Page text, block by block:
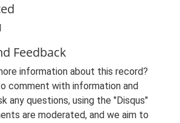
Feedback
information about this record?
comment with information and
any questions, using the "Disqus"
are moderated, and we aim to